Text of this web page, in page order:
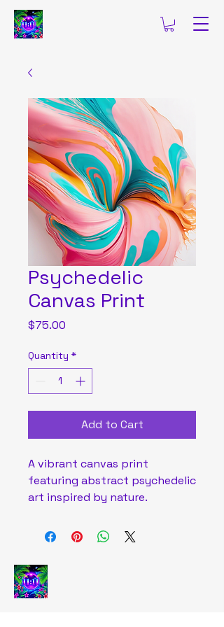
Psychedelic
Canvas Print
$75.00
Quantity *
Add to Cart
A vibrant canvas print
featuring abstract psychedelic
art inspired by nature.